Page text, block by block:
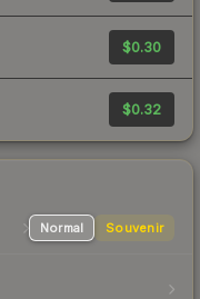
$0.30
$0.32
Normal Souvenir